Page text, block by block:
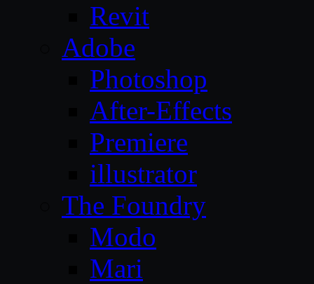
Revit
Adobe
Photoshop
After-Effects
Premiere
illustrator
The Foundry
Modo
Mari